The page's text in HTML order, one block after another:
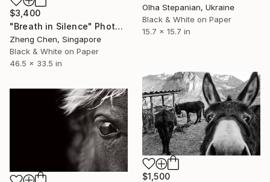
Olha Stepanian, Ukraine
Black & White on Paper
15.7 x 15.7 in
$3,400
"Breath in Silence" Photograph
Zheng Chen, Singapore
Black & White on Paper
46.5 x 33.5 in
$1,500